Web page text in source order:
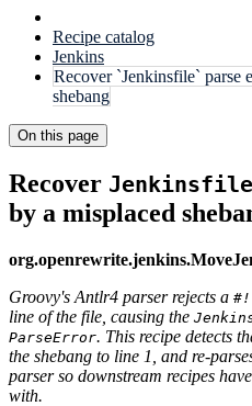
Recipe catalog
Jenkins
Recover `Jenkinsfile` parse
shebang
On this page
Recover Jenkinsfile
by a misplaced
Groovy's Antlr4 parser rejects a #!
line of the file, causing the
ParseError. This recipe detects
the shebang to line 1, and re-
parser so downstream recipes
with.